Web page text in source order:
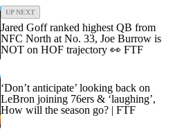
UP NEXT
Jared Goff ranked highest QB from
NFC North at No. 33, Joe Burrow is
NOT on HOF trajectory 👀 FTF
‘Don’t anticipate’ looking back on
LeBron joining 76ers & ‘laughing’,
How will the season go? | FTF